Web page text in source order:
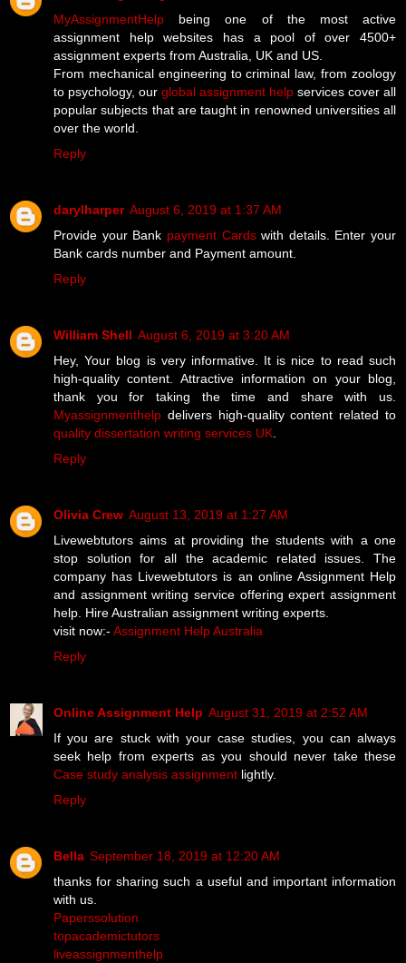
MyAssignmentHelp being one of the most active
assignment help websites has a pool of over 4500+
assignment experts from Australia, UK and US.
From mechanical engineering to criminal law, from zoology
to psychology, our global assignment help services cover all
popular subjects that are taught in renowned universities all
over the world.
Reply
darylharper August 6, 2019 at 1:37 AM
Provide your Bank payment Cardswith details. Enter your
Bank cards number and Payment amount.
Reply
William Shell August 6, 2019 at 3:20 AM
Hey, Your blog is very informative. It is nice to read such
high-quality content. Attractive information on your blog,
thank you for taking the time and share with us.
Myassignmenthelp delivers high-quality content related to
quality dissertation writing services UK
Reply
Olivia Crew August 13, 2019 at 1:27 AM
Livewebtutors aims at providing the students with a one
stop solution for all the academic related issues. The
company has Livewebtutors is an online Assignment Help
and assignment writing service offering expert assignment
help. Hire Australian assignment writing experts.
visit now:- Assignment Help Australia
Reply
Online Assignment Help August 31, 2019 at 2:52 AM
If you are stuck with your case studies, you can always
seek help from experts as you should never take these
Case study analysis assignment lightly.
Reply
Bella September 18, 2019 at 12:20 AM
thanks for sharing such a useful and important information
with us.
Paperssolution
topacademictutors
liveassignmenthelp